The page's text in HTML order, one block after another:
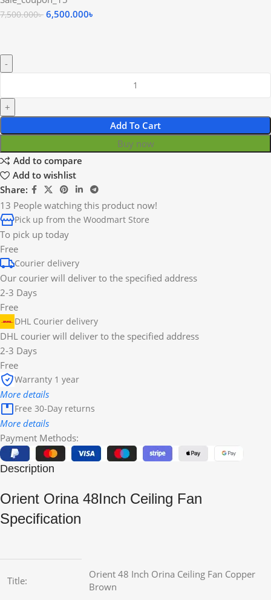
7,500.000৳ 6,500.000৳
Add To Cart
Buy now
Add to compare
Add to wishlist
Share:
13 People watching this product now!
Pick up from the Woodmart Store
To pick up today
Free
Courier delivery
Our courier will deliver to the specified address
2-3 Days
Free
DHL Courier delivery
DHL courier will deliver to the specified address
2-3 Days
Free
Warranty 1 year
More details
Free 30-Day returns
More details
Payment Methods:
Description
Orient Orina 48Inch Ceiling Fan
Specification
Title:
Orient 48 Inch Orina Ceiling Fan Copper
Brown